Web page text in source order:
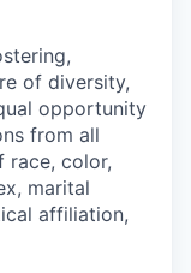
of diversity,
opportunity
from all
race, color,
marital
affiliation,